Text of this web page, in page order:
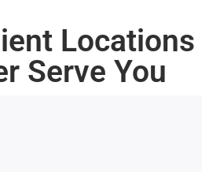
Locations
Serve You